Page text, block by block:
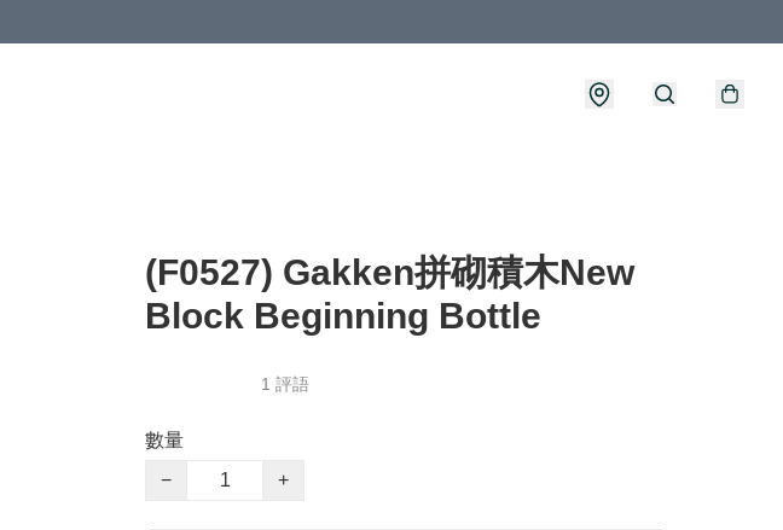
(F0527) Gakken拼砌積木New
Block Beginning Bottle
1 評語
數量
−
+